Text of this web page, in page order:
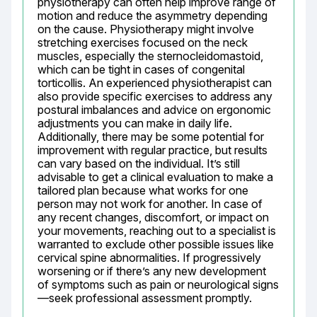
motion and reduce the asymmetry depending
on the cause. Physiotherapy might involve
stretching exercises focused on the neck
muscles, especially the sternocleidomastoid,
which can be tight in cases of congenital
torticollis. An experienced physiotherapist can
also provide specific exercises to address any
postural imbalances and advice on ergonomic
adjustments you can make in daily life.
Additionally, there may be some potential for
improvement with regular practice, but results
can vary based on the individual. It’s still
advisable to get a clinical evaluation to make a
tailored plan because what works for one
person may not work for another. In case of
any recent changes, discomfort, or impact on
your movements, reaching out to a specialist is
warranted to exclude other possible issues like
cervical spine abnormalities. If progressively
worsening or if there’s any new development
of symptoms such as pain or neurological signs
—seek professional assessment promptly.